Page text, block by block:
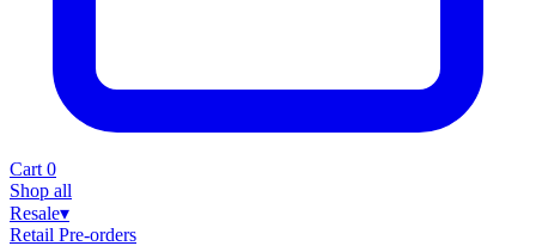
Cart 0
Shop all
Resale▾
Retail Pre-orders